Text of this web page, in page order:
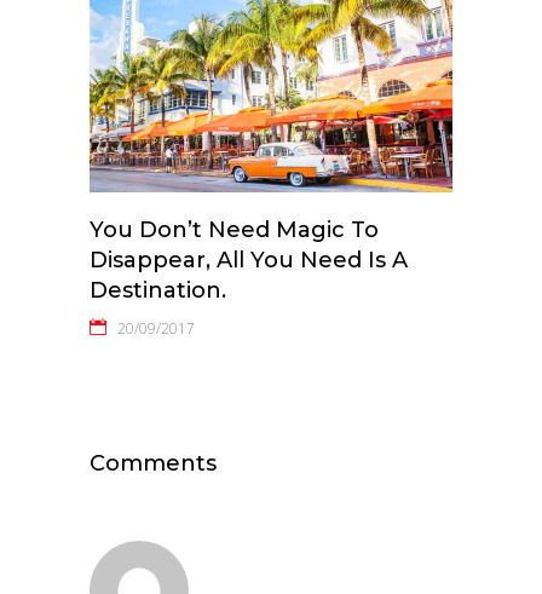
You Don’t Need Magic To
Disappear, All You Need Is A
Destination.
20/09/2017
Comments